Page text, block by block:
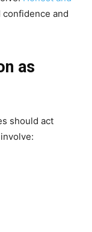
and
as
should act